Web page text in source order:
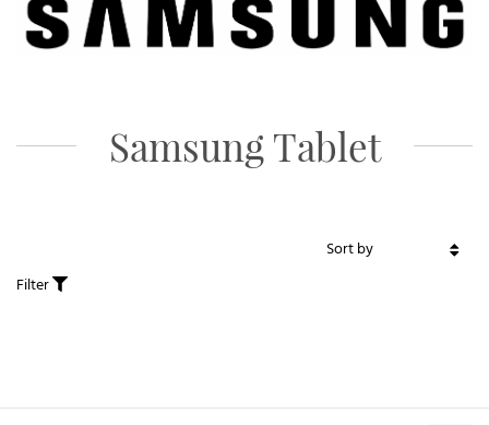
Samsung Tablet
Filter